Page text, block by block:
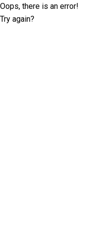
Oops, there is an error!
Try again?